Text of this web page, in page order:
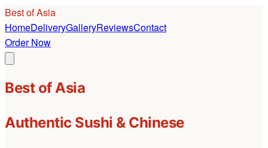
Best of Asia
HomeDeliveryGalleryReviewsContact
Order Now
Best of Asia
Authentic Sushi & Chinese